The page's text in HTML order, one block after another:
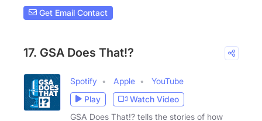
Get Email Contact
17. GSA Does That!?
Spotify Apple
YouTube
Play
Watch Video
GSA Does That!? tells the stories of how